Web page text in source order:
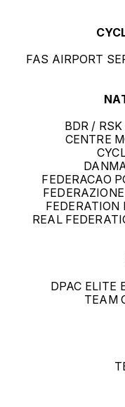
FAS AIRPORT
BDR /
CENTRE
FEDERACAO
FEDERATION
REAL
DPAC ELITE
TEAM